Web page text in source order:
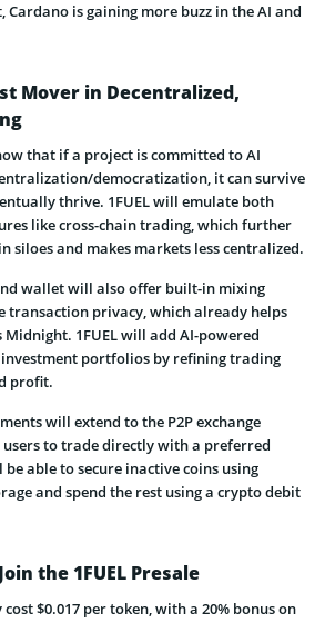
is gaining more buzz in the AI and
Mover in Decentralized,
that if a project is committed to AI
democratization, it can survive
thrive. 1FUEL will emulate both
like cross-chain trading, which further
siloes and makes markets less centralized.
wallet will also offer built-in mixing
transaction privacy, which already helps
Midnight. 1FUEL will add AI-powered
portfolios by refining trading
profit.
will extend to the P2P exchange
to trade directly with a preferred
able to secure inactive coins using
and spend the rest using a crypto debit
the 1FUEL Presale
$0.017 per token, with a 20% bonus on